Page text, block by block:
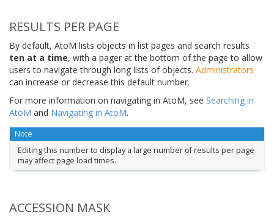
RESULTS PER PAGE
By default, AtoM lists objects in list pages and search results
ten at a time, with a pager at the bottom of the page to allow
users to navigate through long lists of objects. Administrators
can increase or decrease this default number.
For more information on navigating in AtoM, see Searching in
AtoM and Navigating in AtoM.
Note
Editing this number to display a large number of results per page
may affect page load times.
ACCESSION MASK